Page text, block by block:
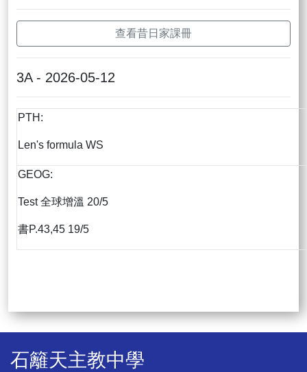
查看昔日家課冊
3A - 2026-05-12
PTH:
Len's formula WS
GEOG:
Test 全球增溫 20/5
書P.43,45 19/5
石籬天主教中學